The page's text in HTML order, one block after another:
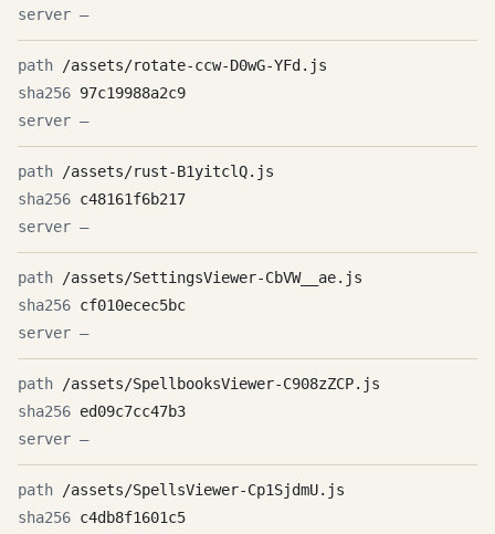
—
/assets/rotate-ccw-D0wG-YFd.js
97c19988a2c9
—
/assets/rust-B1yitclQ.js
c48161f6b217
—
/assets/SettingsViewer-CbVW__ae.js
cf010ecec5bc
—
/assets/SpellbooksViewer-C908zZCP.js
ed09c7cc47b3
—
/assets/SpellsViewer-Cp1SjdmU.js
c4db8f1601c5